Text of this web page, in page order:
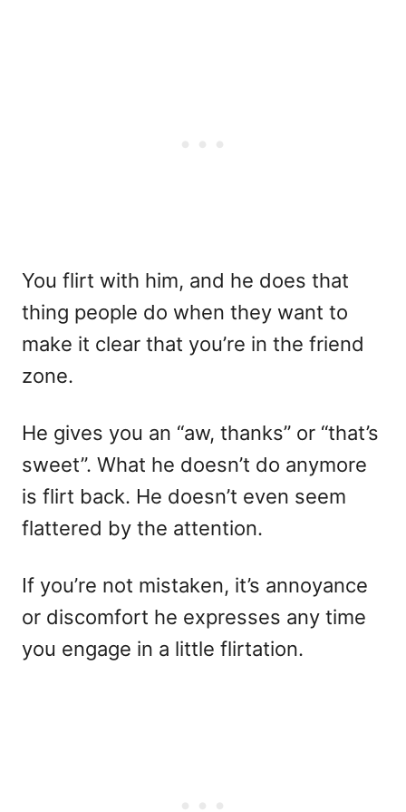
You flirt with him, and he does that
thing people do when they want to
make it clear that you’re in the friend
zone.
He gives you an “aw, thanks” or “that’s
sweet”. What he doesn’t do anymore
is flirt back. He doesn’t even seem
flattered by the attention.
If you’re not mistaken, it’s annoyance
or discomfort he expresses any time
you engage in a little flirtation.